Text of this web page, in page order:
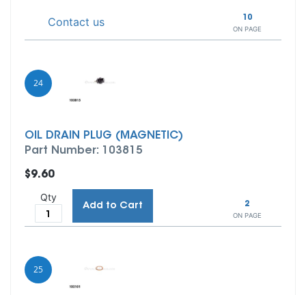
10
ON PAGE
Contact us
24
OIL DRAIN PLUG (MAGNETIC)
Part Number: 103815
2
ON PAGE
$9.60
Qty
Add to Cart
25